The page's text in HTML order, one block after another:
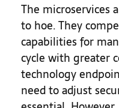
The microservices
to hoe. They
capabilities for
cycle with greater
technology
need to adjust